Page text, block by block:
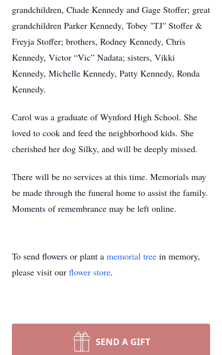
grandchildren, Chade Kennedy and Gage Stoffer; great
grandchildren Parker Kennedy, Tobey "TJ" Stoffer &
Freyja Stoffer; brothers, Rodney Kennedy, Chris
Kennedy, Victor “Vic” Nadata; sisters, Vikki
Kennedy, Michelle Kennedy, Patty Kennedy, Ronda
Kennedy.
Carol was a graduate of Wynford High School. She
loved to cook and feed the neighborhood kids. She
cherished her dog Silky, and will be deeply missed.
There will be no services at this time. Memorials may
be made through the funeral home to assist the family.
Moments of remembrance may be left online.
To send flowers or plant a memorial tree in memory,
please visit our flower store.
SEND A GIFT